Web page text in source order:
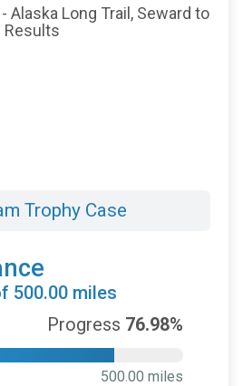
Alaska Long Trail, Seward to
Results
Trophy Case
500.00 miles
Progress 76.98%
500.00 miles